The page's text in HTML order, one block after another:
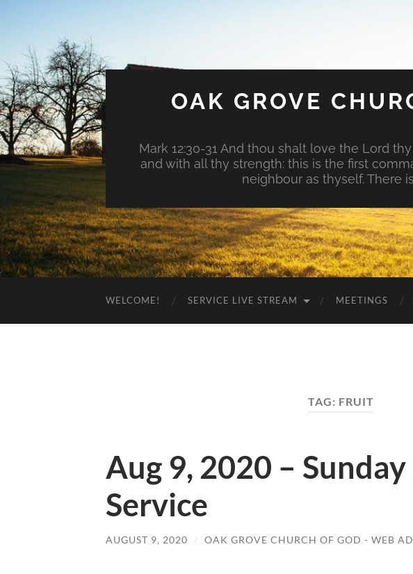
OAK GROVE
Mark 12:30-31 And thou shalt love the Lord
and with all thy strength: this is the first
neighbour as thyself. There
WELCOME! SERVICE LIVE STREAM MEETINGS
TAG: FRUIT
Aug 9, 2020 –
Service
AUGUST 9, 2020 / OAK GROVE CHURCH OF GOD - WEB